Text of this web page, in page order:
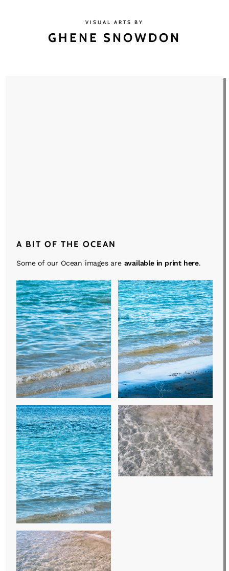
VISUAL ARTS BY
GHENE SNOWDON
A BIT OF THE OCEAN
Some of our Ocean images are available in print here.